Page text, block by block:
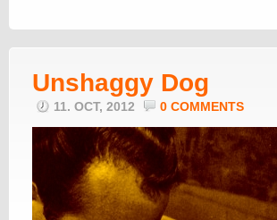
Unshaggy Dog
11. OCT, 2012 0 COMMENTS